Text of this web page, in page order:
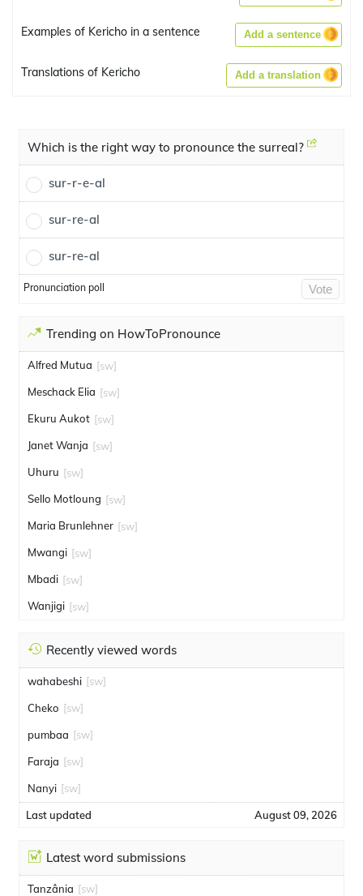
Examples of Kericho in a sentence Add a sentence
Translations of Kericho Add a translation
Which is the right way to pronounce the surreal?
sur-r-e-al
sur-re-al
sur-re-al
Pronunciation poll Vote
Trending on HowToPronounce
Alfred Mutua [sw]
Meschack Elia [sw]
Ekuru Aukot [sw]
Janet Wanja [sw]
Uhuru [sw]
Sello Motloung [sw]
Maria Brunlehner [sw]
Mwangi [sw]
Mbadi [sw]
Wanjigi [sw]
Recently viewed words
wahabeshi [sw]
Cheko [sw]
pumbaa [sw]
Faraja [sw]
Nanyi [sw]
Last updated August 09, 2026
Latest word submissions
Tanzânia [sw]